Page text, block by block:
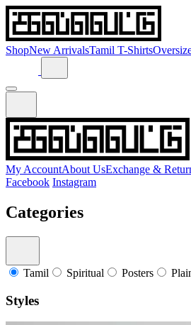
ShopNew ArrivalsTamil T-Shirts
My AccountAbout UsExchange &
Facebook Instagram
Categories
Tamil Spiritual Posters
Styles